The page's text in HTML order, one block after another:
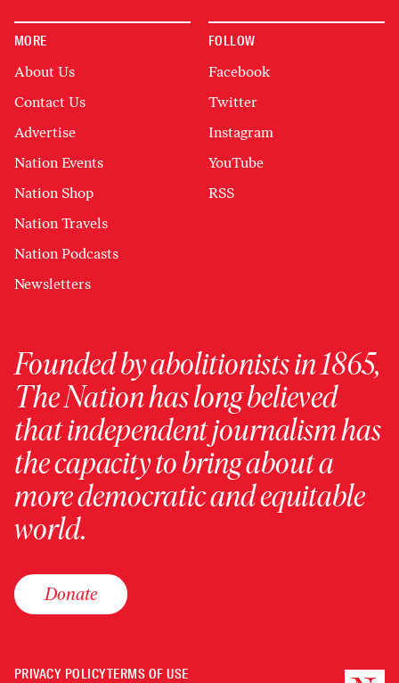
MORE
About Us
Contact Us
Advertise
Nation Events
Nation Shop
Nation Travels
Nation Podcasts
Newsletters
FOLLOW
Facebook
Twitter
Instagram
YouTube
RSS
Founded by abolitionists in 1865,
The Nation has long believed
that independent journalism has
the capacity to bring about a
more democratic and equitable
world.
Donate
PRIVACY POLICYTERMS OF USE